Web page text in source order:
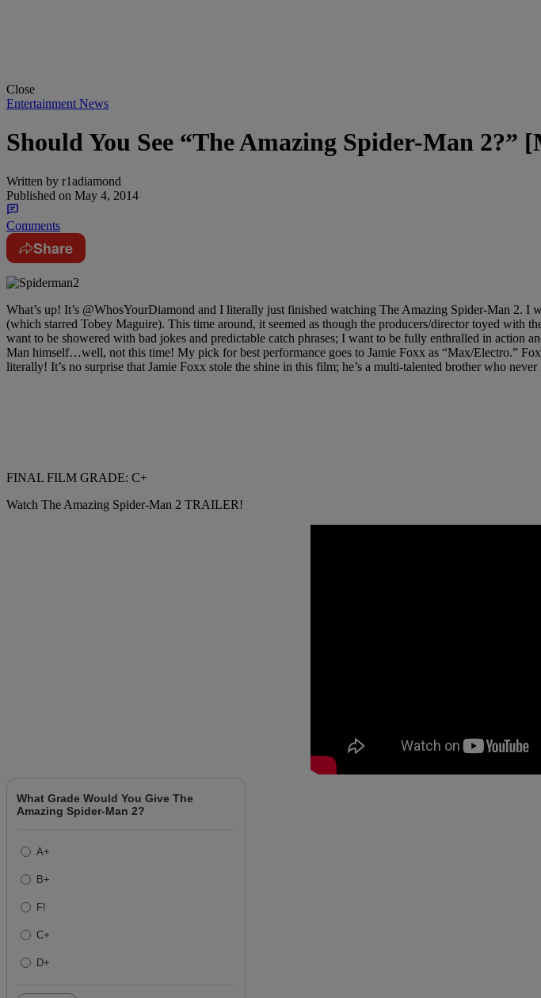
Close
Entertainment News
Should You See “The Amazing Spider-Man 2?”
Written by r1adiamond
Published on May 4, 2014
Comments
Share
What’s up! It’s @WhosYourDiamond and I literally just finished watching The Amazing Spider-Man 2.
(which starred Tobey Maguire). This time around, it seemed as though the producers/director toyed with
want to be showered with bad jokes and predictable catch phrases; I want to be fully enthralled in action
Man himself…well, not this time! My pick for best performance goes to Jamie Foxx as “Max/Electro.”
literally! It’s no surprise that Jamie Foxx stole the shine in this film; he’s a multi-talented brother who
FINAL FILM GRADE: C+
Watch The Amazing Spider-Man 2 TRAILER!
What Grade Would You Give The
Amazing Spider-Man 2?
A+
B+
F!
C+
D+